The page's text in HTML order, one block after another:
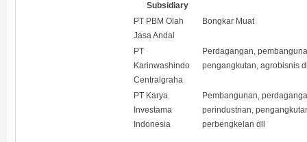
Subsidiary
PT PBM Olah
Jasa Andal
Bongkar Muat
PT
Karinwashindo
Centralgraha
Perdagangan,
pengangkutan, agrobisnis
PT Karya
Investama
Indonesia
Pembangunan,
perindustrian,
perbengkelan dll